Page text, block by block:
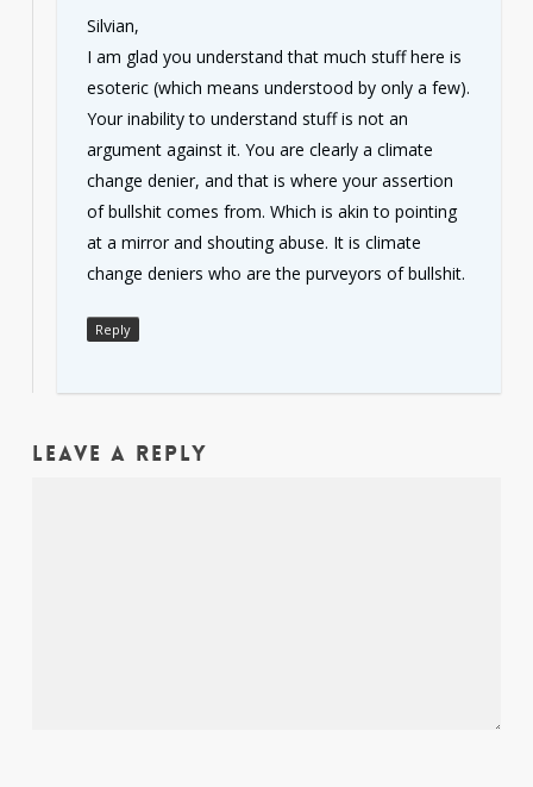
Silvian,
I am glad you understand that much stuff here is
esoteric (which means understood by only a few).
Your inability to understand stuff is not an
argument against it. You are clearly a climate
change denier, and that is where your assertion
of bullshit comes from. Which is akin to pointing
at a mirror and shouting abuse. It is climate
change deniers who are the purveyors of bullshit.
Reply
Leave a Reply